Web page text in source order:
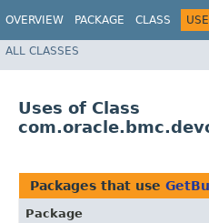
OVERVIEW PACKAGE CLASS USE
ALL CLASSES
Uses of Class
Packages that use
Package